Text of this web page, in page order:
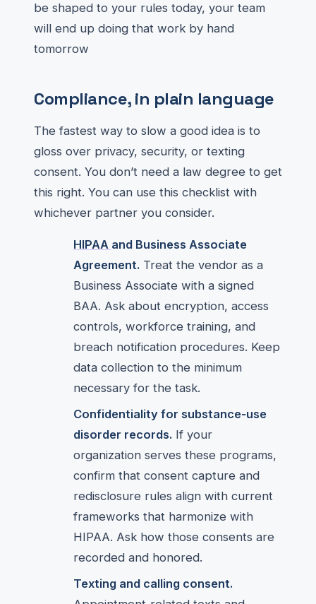
be shaped to your rules today, your team
will end up doing that work by hand
tomorrow
Compliance, in plain language
The fastest way to slow a good idea is to
gloss over privacy, security, or texting
consent. You don’t need a law degree to get
this right. You can use this checklist with
whichever partner you consider.
HIPAA and Business Associate
Agreement. Treat the vendor as a
Business Associate with a signed
BAA. Ask about encryption, access
controls, workforce training, and
breach notification procedures. Keep
data collection to the minimum
necessary for the task.
Confidentiality for substance‑use
disorder records. If your
organization serves these programs,
confirm that consent capture and
redisclosure rules align with current
frameworks that harmonize with
HIPAA. Ask how those consents are
recorded and honored.
Texting and calling consent.